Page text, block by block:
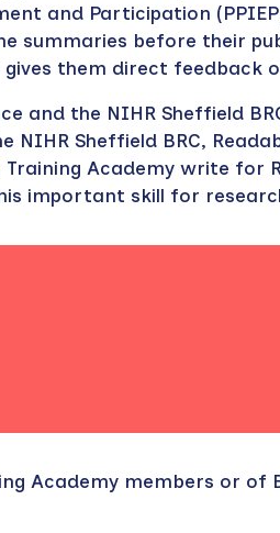
and Participation
summaries before their
them direct feedback
and the NIHR Sheffield
Sheffield BRC,
Academy write for
important skill for
Academy members or of